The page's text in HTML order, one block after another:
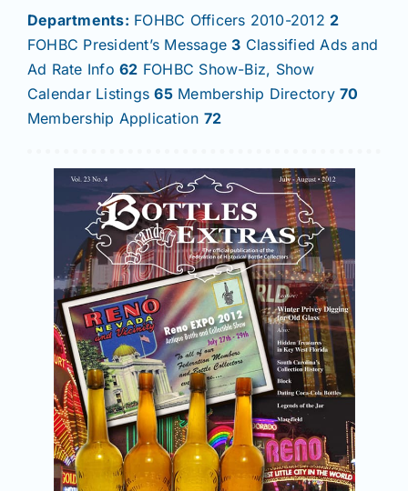
Departments: FOHBC Officers 2010-2012 2
FOHBC President’s Message3 Classified Ads and
Ad Rate Info62 FOHBC Show-Biz, Show
Calendar Listings65Membership Directory70
Membership Application 72